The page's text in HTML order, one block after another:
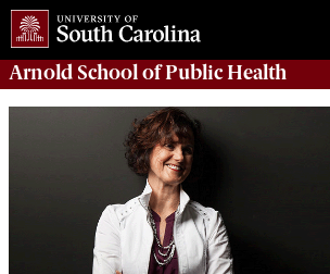
Arnold School ofPublic Health